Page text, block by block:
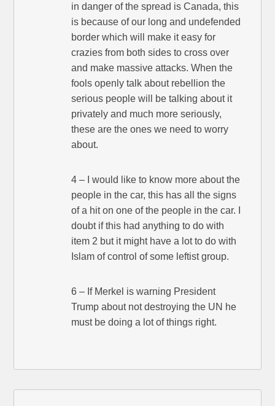
in danger of the spread is Canada, this
is because of our long and undefended
border which will make it easy for
crazies from both sides to cross over
and make massive attacks. When the
fools openly talk about rebellion the
serious people will be talking about it
privately and much more seriously,
these are the ones we need to worry
about.
4 – I would like to know more about the
people in the car, this has all the signs
of a hit on one of the people in the car. I
doubt if this had anything to do with
item 2 but it might have a lot to do with
Islam of control of some leftist group.
6 – If Merkel is warning President
Trump about not destroying the UN he
must be doing a lot of things right.